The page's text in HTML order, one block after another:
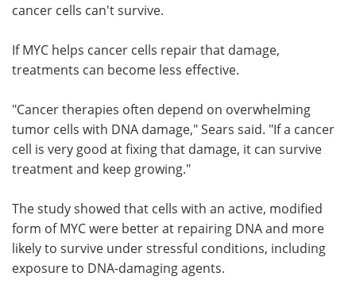
cancer cells can't survive.
If MYC helps cancer cells repair that damage,
treatments can become less effective.
"Cancer therapies often depend on overwhelming
tumor cells with DNA damage," Sears said. "If a cancer
cell is very good at fixing that damage, it can survive
treatment and keep growing."
The study showed that cells with an active, modified
form of MYC were better at repairing DNA and more
likely to survive under stressful conditions, including
exposure to DNA-damaging agents.